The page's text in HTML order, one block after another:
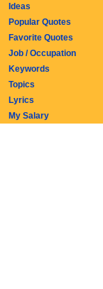
Ideas
Popular Quotes
Favorite Quotes
Job / Occupation
Keywords
Topics
Lyrics
My Salary